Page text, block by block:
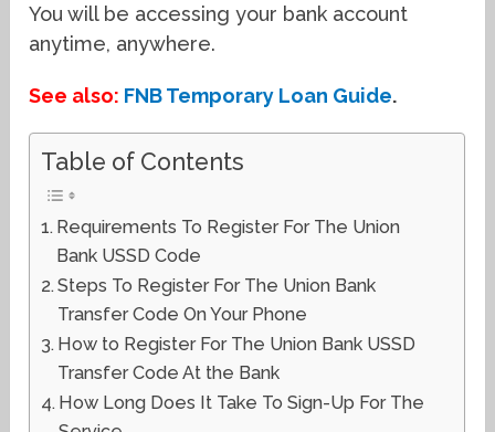
You will be accessing your bank account
anytime, anywhere.
See also: FNB Temporary Loan Guide.
Table of Contents
Requirements To Register For The Union
Bank USSD Code
Steps To Register For The Union Bank
Transfer Code On Your Phone
How to Register For The Union Bank USSD
Transfer Code At the Bank
How Long Does It Take To Sign-Up For The